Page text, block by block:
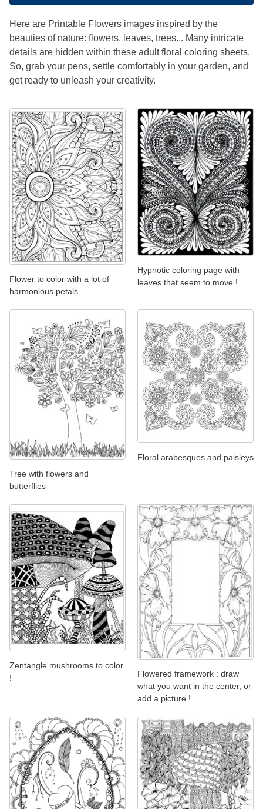
Here are Printable Flowers images inspired by the
beauties of nature: flowers, leaves, trees... Many intricate
details are hidden within these adult floral coloring sheets.
So, grab your pens, settle comfortably in your garden, and
get ready to unleash your creativity.
Flower to color with a lot of
harmonious petals
Hypnotic coloring page with
leaves that seem to move !
Tree with flowers and
butterflies
Floral arabesques and paisleys
Zentangle mushrooms to color
!
Flowered framework : draw
what you want in the center, or
add a picture !